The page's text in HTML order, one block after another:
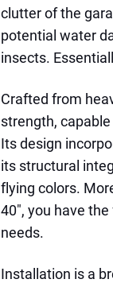
clutter of the
potential water
insects.
Crafted from
strength,
Its design
its structural
flying colors.
40", you have
needs.
Installation is a